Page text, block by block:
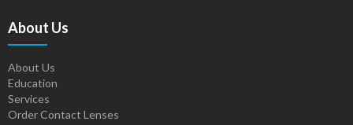
About Us
About Us
Education
Services
Order Contact Lenses